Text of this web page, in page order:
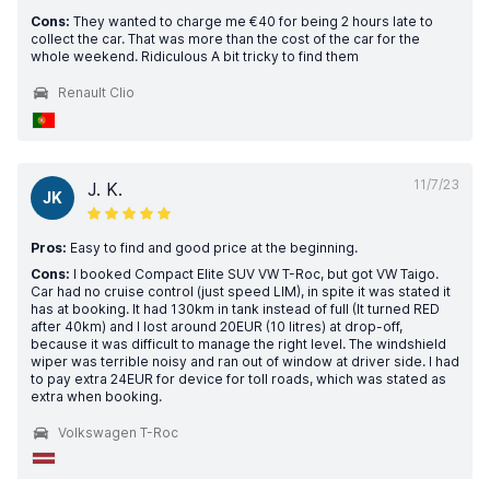
Cons: They wanted to charge me €40 for being 2 hours late to
collect the car. That was more than the cost of the car for the
whole weekend. Ridiculous A bit tricky to find them
Renault Clio
11/7/23
JK J. K.
Pros: Easy to find and good price at the beginning.
Cons: I booked Compact Elite SUV VW T-Roc, but got VW Taigo.
Car had no cruise control (just speed LIM), in spite it was stated it
has at booking. It had 130km in tank instead of full (It turned RED
after 40km) and I lost around 20EUR (10 litres) at drop-off,
because it was difficult to manage the right level. The windshield
wiper was terrible noisy and ran out of window at driver side. I had
to pay extra 24EUR for device for toll roads, which was stated as
extra when booking.
Volkswagen T-Roc